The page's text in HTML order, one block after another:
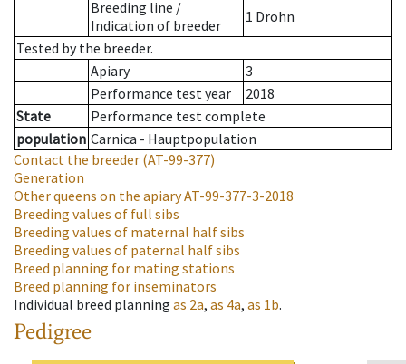
Breeding line /
Indication of breeder
1 Drohn
Tested by the breeder.
Apiary
3
Performance test year
2018
State
Performance test complete
population Carnica - Hauptpopulation
Contact the breeder (AT-99-377)
Generation
Other queens on the apiaryAT-99-377-3-2018
Breeding values of full sibs
Breeding values of maternal half sibs
Breeding values of paternal half sibs
Breed planning for mating stations
Breed planning for inseminators
Individual breed planning as 2a, as 4a, as 1b.
Pedigree